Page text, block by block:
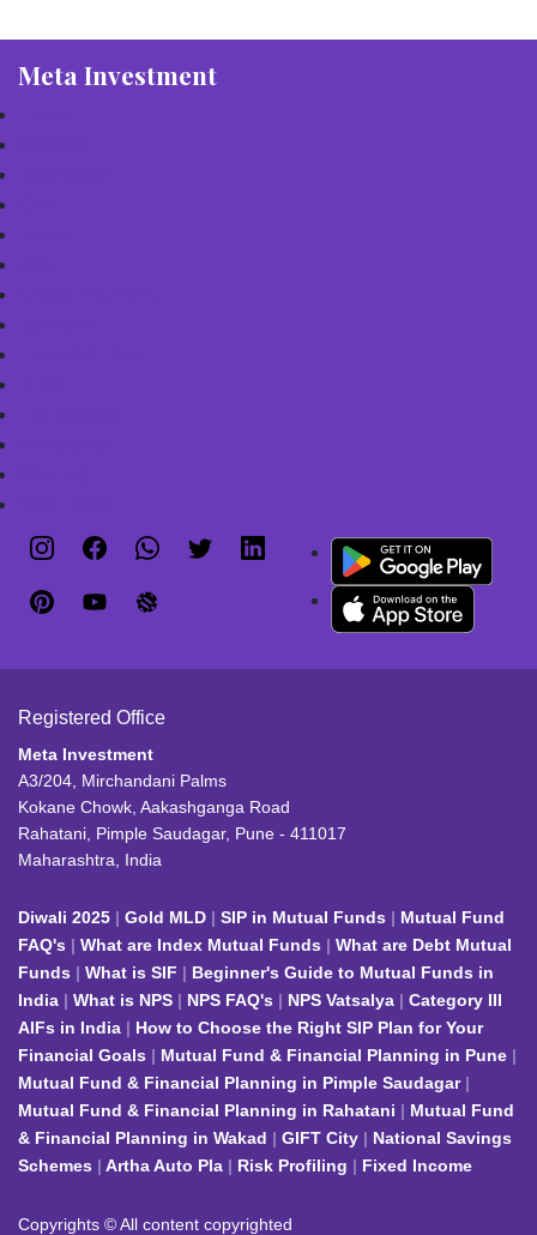
Meta Investment
Registered Office
Meta Investment
A3/204, Mirchandani Palms
Kokane Chowk, Aakashganga Road
Rahatani, Pimple Saudagar, Pune - 411017
Maharashtra, India
Diwali 2025 Gold MLD SIP in Mutual Funds
Mutual Fund
FAQ's
What are Index Mutual Funds
What are Debt Mutual
Funds
What is SIF
Beginner's Guide to Mutual Funds in
India
What is NPS NPS FAQ's NPS Vatsalya
Category III
AIFs in India
How to Choose the Right SIP Plan for Your
Financial Goals
Mutual Fund & Financial Planning in Pune
Mutual Fund & Financial Planning in Pimple Saudagar
Mutual Fund & Financial Planning in Rahatani
Mutual Fund
& Financial Planning in Wakad
GIFT City
National Savings
Schemes
Artha Auto Pla Risk Profiling Fixed Income
Copyrights © All content copyrighted